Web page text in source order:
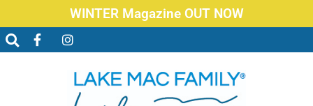
WINTER Magazine OUT NOW